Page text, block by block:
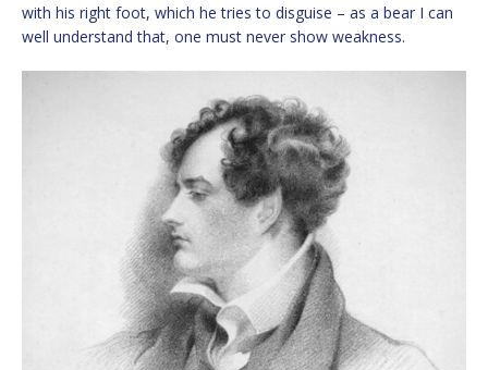
with his right foot, which he tries to disguise – as a bear I can
well understand that, one must never show weakness.